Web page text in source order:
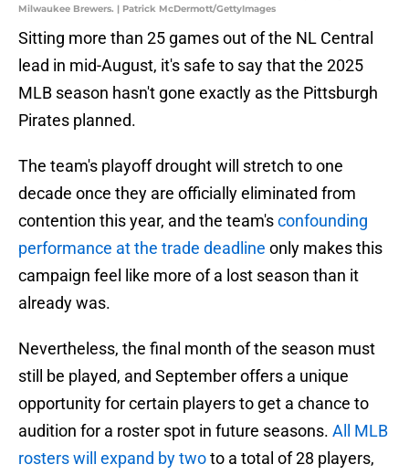
Milwaukee Brewers. | Patrick McDermott/GettyImages
Sitting more than 25 games out of the NL Central
lead in mid-August, it's safe to say that the 2025
MLB season hasn't gone exactly as the Pittsburgh
Pirates planned.
The team's playoff drought will stretch to one
decade once they are officially eliminated from
contention this year, and the team'sconfounding
performance at the trade deadline only makes this
campaign feel like more of a lost season than it
already was.
Nevertheless, the final month of the season must
still be played, and September offers a unique
opportunity for certain players to get a chance to
audition for a roster spot in future seasons. All MLB
rosters will expand by twoto a total of 28 players,